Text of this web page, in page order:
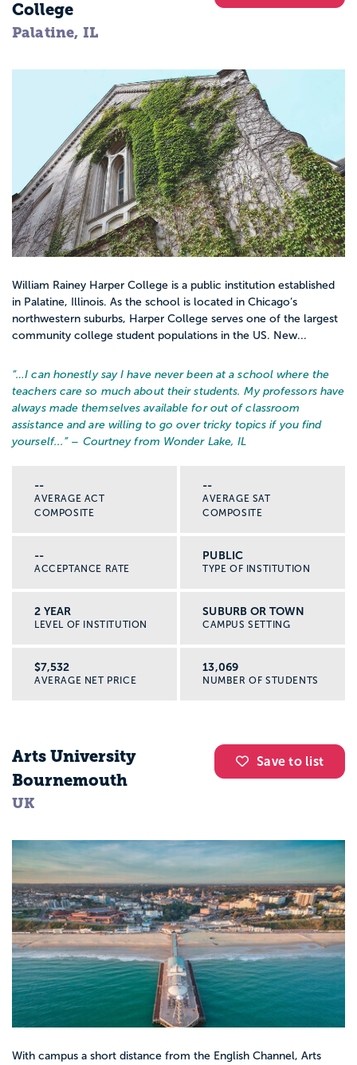
College
Palatine, IL
William Rainey Harper College is a public institution established
in Palatine, Illinois. As the school is located in Chicago’s
northwestern suburbs, Harper College serves one of the largest
community college student populations in the US. New...
“…I can honestly say I have never been at a school where the
teachers care so much about their students. My professors have
always made themselves available for out of classroom
assistance and are willing to go over tricky topics if you find
yourself... ” – Courtney from Wonder Lake, IL
--
AVERAGE ACT
COMPOSITE
--
AVERAGE SAT
COMPOSITE
--
ACCEPTANCE RATE
PUBLIC
TYPE OF INSTITUTION
2 YEAR
LEVEL OF INSTITUTION
SUBURB OR TOWN
CAMPUS SETTING
$7,532
AVERAGE NET PRICE
13,069
NUMBER OF STUDENTS
Save to list
Arts University
Bournemouth
UK
With campus a short distance from the English Channel, Arts